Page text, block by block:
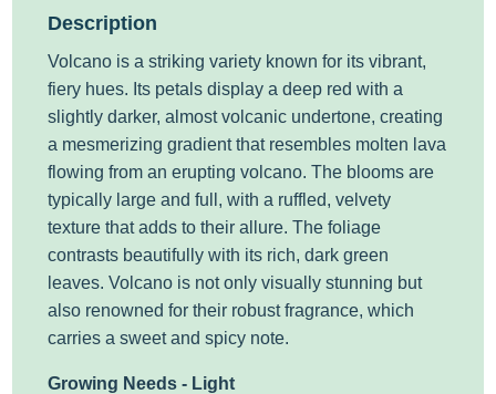
Description
Volcano is a striking variety known for its vibrant,
fiery hues. Its petals display a deep red with a
slightly darker, almost volcanic undertone, creating
a mesmerizing gradient that resembles molten lava
flowing from an erupting volcano. The blooms are
typically large and full, with a ruffled, velvety
texture that adds to their allure. The foliage
contrasts beautifully with its rich, dark green
leaves. Volcano is not only visually stunning but
also renowned for their robust fragrance, which
carries a sweet and spicy note.
Growing Needs - Light